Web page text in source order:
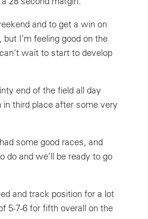
and to get a win on
I’m feeling good on the
wait to start to develop
end of the field all day
third place after some very
some good races, and
and we’ll be ready to go
and track position for a lot
5-7-6 for fifth overall on the